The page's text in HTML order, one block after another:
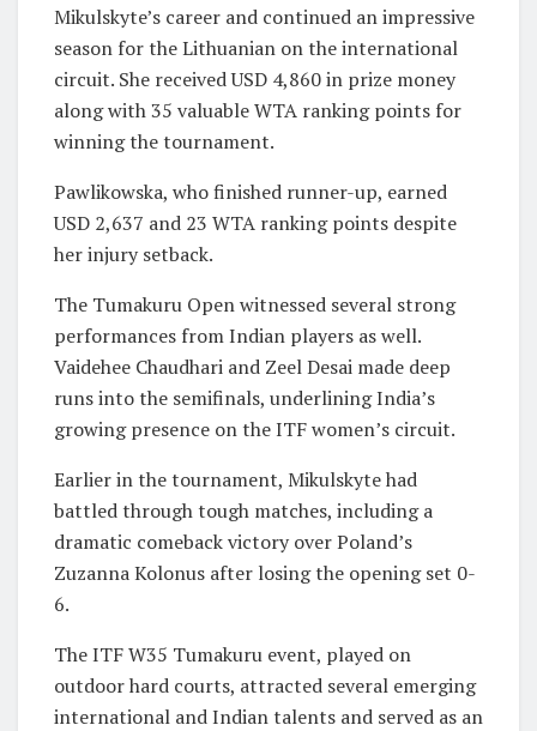
Mikulskyte’s career and continued an impressive
season for the Lithuanian on the international
circuit. She received USD 4,860 in prize money
along with 35 valuable WTA ranking points for
winning the tournament.
Pawlikowska, who finished runner-up, earned
USD 2,637 and 23 WTA ranking points despite
her injury setback.
The Tumakuru Open witnessed several strong
performances from Indian players as well.
Vaidehee Chaudhari and Zeel Desai made deep
runs into the semifinals, underlining India’s
growing presence on the ITF women’s circuit.
Earlier in the tournament, Mikulskyte had
battled through tough matches, including a
dramatic comeback victory over Poland’s
Zuzanna Kolonus after losing the opening set 0-
6.
The ITF W35 Tumakuru event, played on
outdoor hard courts, attracted several emerging
international and Indian talents and served as an